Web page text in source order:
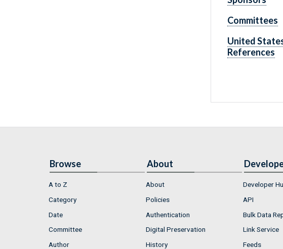
Committees
United
References
Browse
A to Z
Category
Date
Committee
Author
About
About
Policies
Authentication
Digital Preservation
History
Developer
API
Bulk Data
Link Service
Feeds